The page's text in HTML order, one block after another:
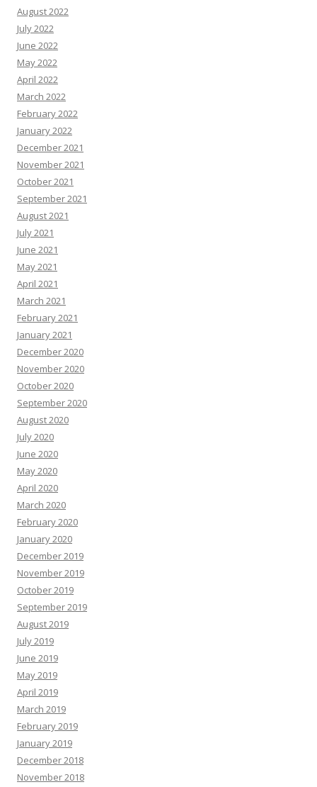
August 2022
July 2022
June 2022
May 2022
April 2022
March 2022
February 2022
January 2022
December 2021
November 2021
October 2021
September 2021
August 2021
July 2021
June 2021
May 2021
April 2021
March 2021
February 2021
January 2021
December 2020
November 2020
October 2020
September 2020
August 2020
July 2020
June 2020
May 2020
April 2020
March 2020
February 2020
January 2020
December 2019
November 2019
October 2019
September 2019
August 2019
July 2019
June 2019
May 2019
April 2019
March 2019
February 2019
January 2019
December 2018
November 2018